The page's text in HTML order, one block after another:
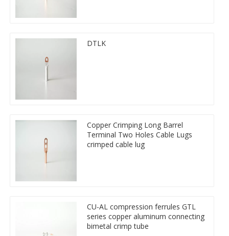
DTLK
Copper Crimping Long Barrel
Terminal Two Holes Cable Lugs
crimped cable lug
CU-AL compression ferrules GTL
series copper aluminum connecting
bimetal crimp tube